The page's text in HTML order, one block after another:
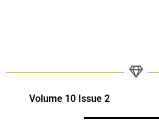
Volume 10 Issue 2